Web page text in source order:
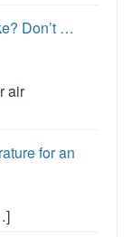
Don’t …
air
for an